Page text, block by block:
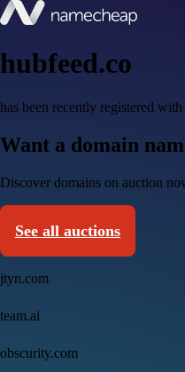
hubfeed.co
has been recently registered
Want a domain
Discover domains on auction
See all auctions
jtyn.com
team.ai
obscurity.com